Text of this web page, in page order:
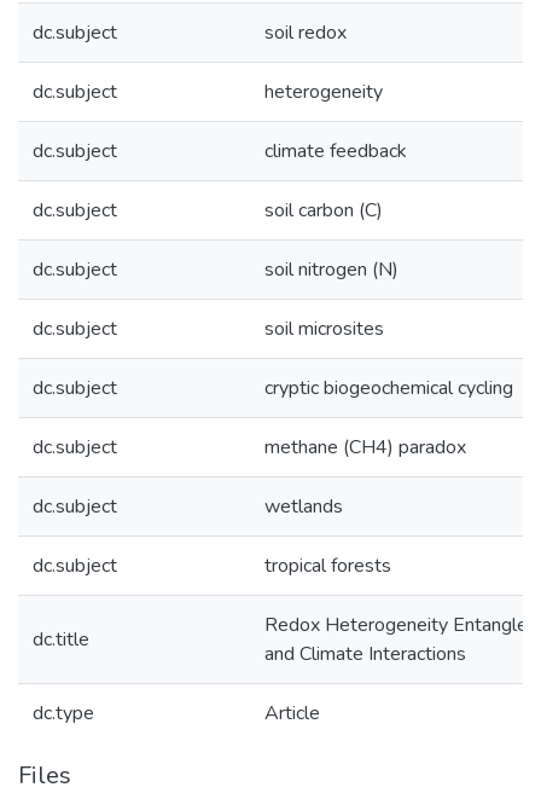
dc.subject soil redox
dc.subject heterogeneity
dc.subject climate feedback
dc.subject soil carbon (C)
dc.subject soil nitrogen (N)
dc.subject soil microsites
dc.subject cryptic biogeochemical cycling
dc.subject methane (CH4) paradox
dc.subject wetlands
dc.subject tropical forests
dc.title
Redox Heterogeneity
and Climate Interactions
dc.type Article
Files